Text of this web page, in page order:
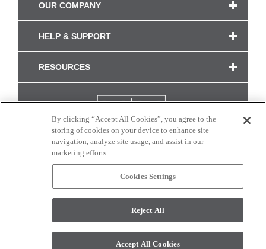
OUR COMPANY
HELP & SUPPORT
RESOURCES
CONNECT WITH US
monitor. © 2017 Modern Masters. All rights reserved.
By clicking “Accept All Cookies”, you agree to the
storing of cookies on your device to enhance site
navigation, analyze site usage, and assist in our
marketing efforts.
Cookies Settings
Reject All
Accept All Cookies